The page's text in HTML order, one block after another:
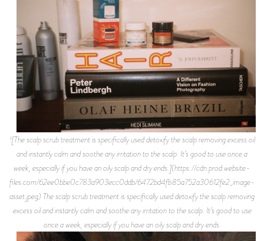
![The scalp scrub treatment is specifically used detoxify the scalp removing excess oil
and instantly calm and soothe any irritation to the scalp. It’s good to use once a
week, especially if you have an oily scalp and dry ends.](https://cdn.prod.website-
files.com/62ee0bbe0c783a903ecc0ddb/6472bd4fb85a752a30612fe2_image-
asset.jpeg) The scalp scrub treatment is specifically used detoxify the scalp removing
excess oil and instantly calm and soothe any irritation to the scalp. It’s good to use
once a week, especially if you have an oily scalp and dry ends.